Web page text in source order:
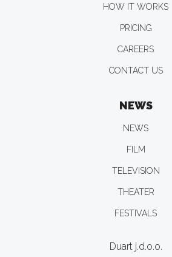
Duart j.d.o.o.
HOW IT WORKS
PRICING
CAREERS
CONTACT US
NEWS
NEWS
FILM
TELEVISION
THEATER
FESTIVALS